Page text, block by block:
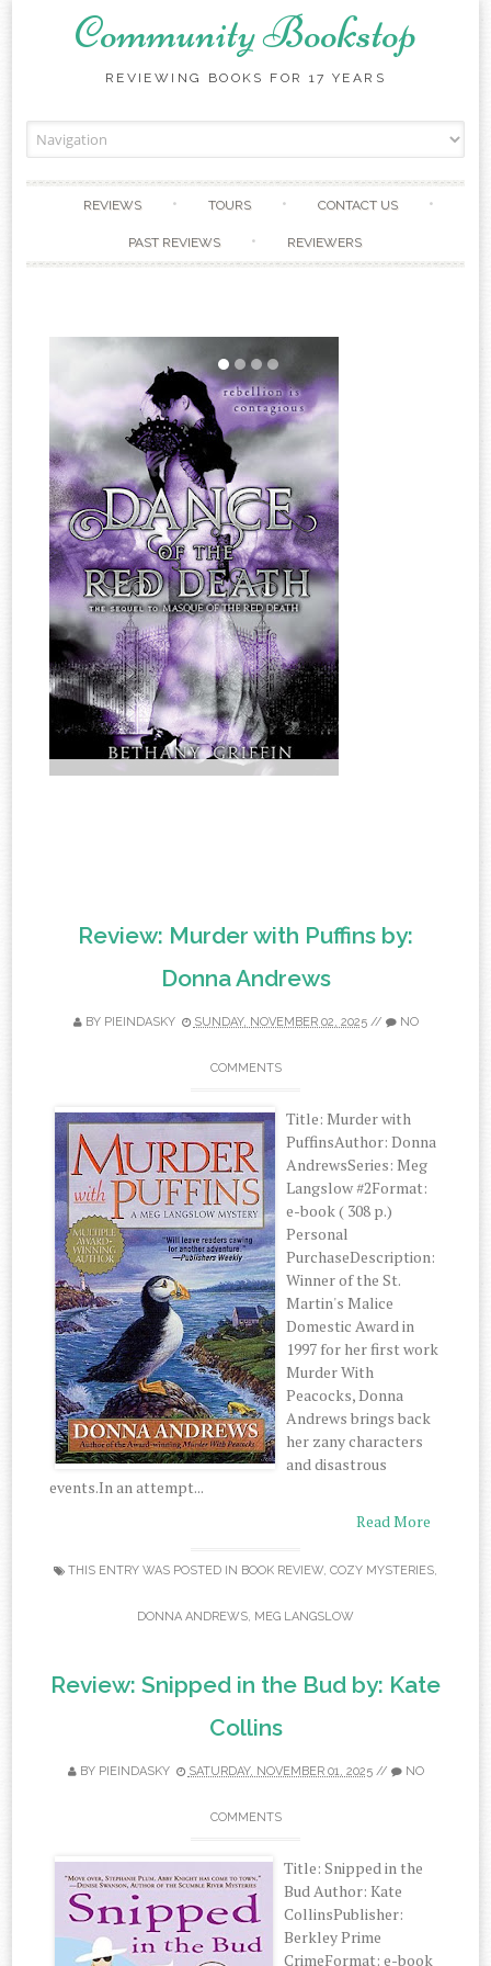
Community Bookstop
REVIEWING BOOKS FOR 17 YEARS
REVIEWS TOURS CONTACT US
PAST REVIEWS REVIEWERS
Review: Murder with Puffins by:
Donna Andrews
BY PIEINDASKY SUNDAY, NOVEMBER 02, 2025// NO
COMMENTS
Title: Murder with
PuffinsAuthor: Donna
AndrewsSeries: Meg
Langslow #2Format:
e-book ( 308 p.)
Personal
PurchaseDescription:
Winner of the St.
Martin's Malice
Domestic Award in
1997 for her first work
Murder With
Peacocks, Donna
Andrews brings back
her zany characters
and disastrous
events.In an attempt...
Read More
THIS ENTRY WAS POSTED IN BOOK REVIEW, COZY MYSTERIES,
DONNA ANDREWS, MEG LANGSLOW
Review: Snipped in the Bud by: Kate
Collins
BY PIEINDASKY SATURDAY, NOVEMBER 01, 2025// NO
COMMENTS
Title: Snipped in the
Bud Author: Kate
CollinsPublisher:
Berkley Prime
CrimeFormat: e-book